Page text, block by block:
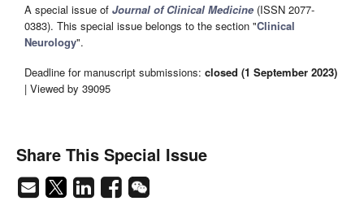
A special issue of Journal of Clinical Medicine (ISSN 2077-
0383). This special issue belongs to the section "Clinical
Neurology".
Deadline for manuscript submissions: closed (1 September 2023)
| Viewed by 39095
Share This Special Issue